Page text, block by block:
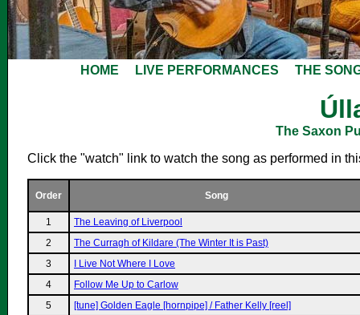
HOME LIVE PERFORMANCES THE
The Saxon
Click the "watch" link to watch the song as performed in
Order Song
1
The Leaving of Liverpool
2
The Curragh of Kildare (The Winter It is Past)
3
I Live Not Where I Love
4
Follow Me Up to Carlow
5
[tune] Golden Eagle [hornpipe] / Father Kelly [reel]